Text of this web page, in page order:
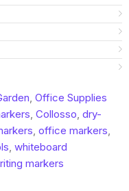
, Office Supplies
, Collosso, dry-
, office markers,
, whiteboard
markers